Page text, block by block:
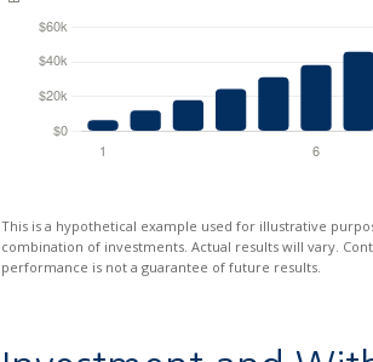
This is a hypothetical example used for illustrative
combination of investments. Actual results will vary.
performance is not a guarantee of future results.